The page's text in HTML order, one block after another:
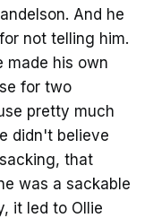
And he
not telling him.
made his own
for two
pretty much
didn't believe
that
was a sackable
it led to Ollie